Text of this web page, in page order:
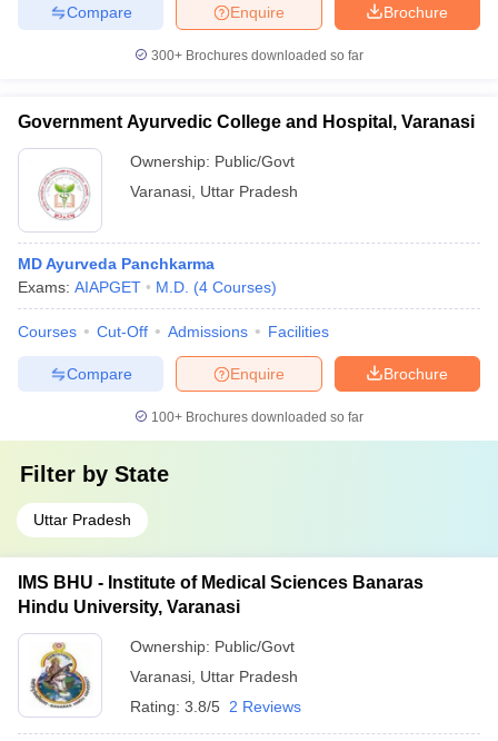
Brochure
Enquire
Compare
300+ Brochures downloaded so far
Government Ayurvedic College and Hospital, Varanasi
Ownership: Public/Govt
Varanasi Uttar Pradesh
MD Ayurveda Panchkarma
Exams: AIAPGET M.D. (4 Courses)
Courses Cut-Off Admissions Facilities
Brochure
Enquire
Compare
100+ Brochures downloaded so far
Filter by State
Uttar Pradesh
IMS BHU - Institute of Medical Sciences Banaras
Hindu University, Varanasi
Ownership: Public/Govt
Varanasi Uttar Pradesh
Rating: 3.8/5 2 Reviews